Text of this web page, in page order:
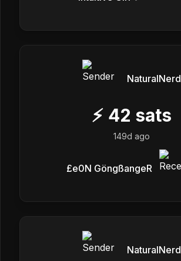
NaturalNerd
⚡ 42 sats
149d ago
£e0N GöngßangeR
NaturalNerd